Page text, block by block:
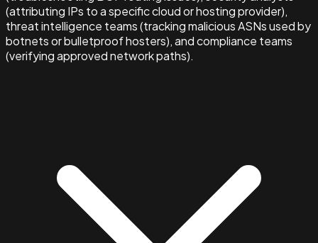
(attributing IPs to a specific cloud or hosting provider),
threat intelligence teams (tracking malicious ASNs used by
botnets or bulletproof hosters), and compliance teams
(verifying approved network paths).